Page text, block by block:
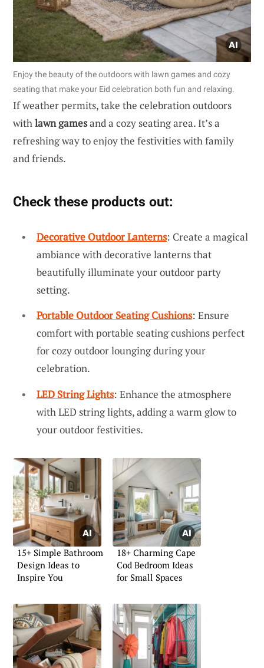
Enjoy the beauty of the outdoors with lawn games and cozy
seating that make your Eid celebration both fun and relaxing.
If weather permits, take the celebration outdoors
withlawn gamesand a cozy seating area. It’s a
refreshing way to enjoy the festivities with family
and friends.
Check these products out:
Decorative Outdoor Lanterns: Create a magical
ambiance with decorative lanterns that
beautifully illuminate your outdoor party
setting.
Portable Outdoor Seating Cushions: Ensure
comfort with portable seating cushions perfect
for cozy outdoor lounging during your
celebration.
LED String Lights: Enhance the atmosphere
with LED string lights, adding a warm glow to
your outdoor festivities.
15+ Simple Bathroom
Design Ideas to
Inspire You
18+ Charming Cape
Cod Bedroom Ideas
for Small Spaces